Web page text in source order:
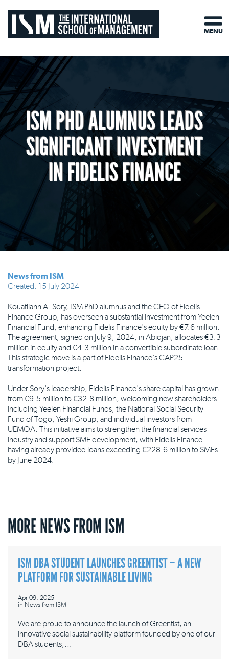
ISM PHD ALUMNUS LEADS
SIGNIFICANT INVESTMENT
IN FIDELIS FINANCE
News from ISM
Created: 15 July 2024
Kouafilann A. Sory, ISM PhD alumnus and the CEO of Fidelis
Finance Group, has overseen a substantial investment from Yeelen
Financial Fund, enhancing Fidelis Finance's equity by €7.6 million.
The agreement, signed on July 9, 2024, in Abidjan, allocates €3.3
million in equity and €4.3 million in a convertible subordinate loan.
This strategic move is a part of Fidelis Finance's CAP25
transformation project.
Under Sory's leadership, Fidelis Finance's share capital has grown
from €9.5 million to €32.8 million, welcoming new shareholders
including Yeelen Financial Funds, the National Social Security
Fund of Togo, Yeshi Group, and individual investors from
UEMOA. This initiative aims to strengthen the financial services
industry and support SME development, with Fidelis Finance
having already provided loans exceeding €228.6 million to SMEs
by June 2024.
MORE NEWS FROM ISM
ISM DBA STUDENT LAUNCHES GREENTIST – A NEW
PLATFORM FOR SUSTAINABLE LIVING
Apr 09, 2025
in News from ISM
We are proud to announce the launch of Greentist, an
innovative social sustainability platform founded by one of our
DBA students,…
MENU